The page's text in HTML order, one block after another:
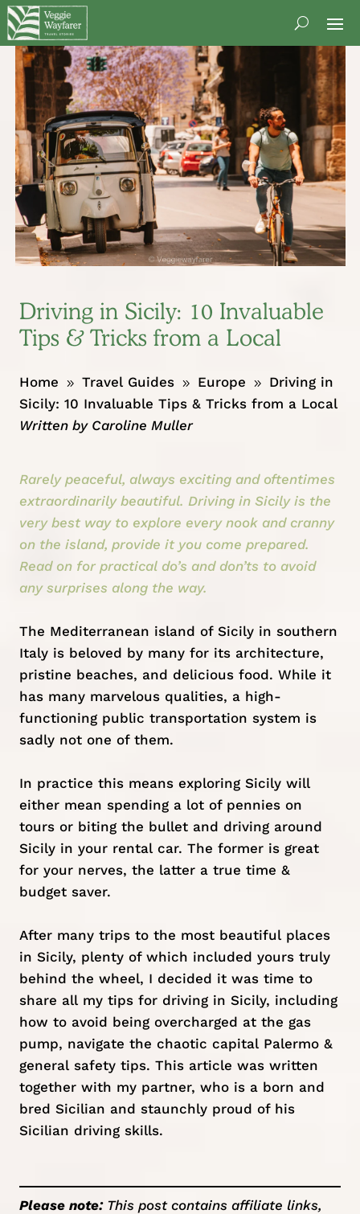
Driving in Sicily: 10 Invaluable
Tips & Tricks from a Local
Home 9 Travel Guides 9 Europe 9
Driving in
Sicily: 10 Invaluable Tips & Tricks from a Local
Written by Caroline Muller
Rarely peaceful, always exciting and oftentimes
extraordinarily beautiful. Driving in Sicily is the
very best way to explore every nook and cranny
on the island, provide it you come prepared.
Read on for practical do’s and don’ts to avoid
any surprises along the way.
The Mediterranean island of Sicily in southern
Italyis beloved by many for its architecture,
pristine beaches, and delicious food. While it
has many marvelous qualities, a high-
functioning public transportation system is
sadly not one of them.
In practice this means exploring Sicilywill
either mean spending a lot of pennies on
tours or biting the bullet and driving around
Sicily in your rental car. The former is great
for your nerves, the latter a true time &
budget saver.
After many trips to the mostbeautiful places
in Sicily, plenty of which included yours truly
behind the wheel, I decided it was time to
share all my tips for driving in Sicily, including
how to avoid being overcharged at the gas
pump, navigate the chaotic capital Palermo&
general safety tips. This article was written
together with my partner, who is a born and
bred Sicilian and staunchly proud of his
Sicilian driving skills.
Please note: This post contains affiliate links,